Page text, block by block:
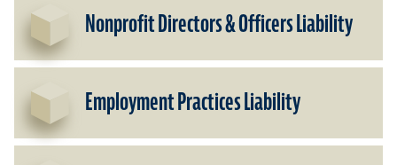
&
Nonprofit Directors & Officers Liability
Employment Practices Liability